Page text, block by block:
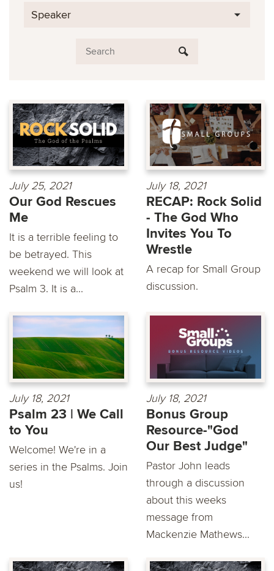
Speaker
July 25, 2021
Our God Rescues
Me
It is a terrible feeling to
be betrayed. This
weekend we will look at
Psalm 3. It is a...
July 18, 2021
RECAP: Rock Solid
- The God Who
Invites You To
Wrestle
A recap for Small Group
discussion.
July 18, 2021
Psalm 23 | We Call
to You
Welcome! We're in a
series in the Psalms. Join
us!
July 18, 2021
Bonus Group
Resource-"God
Our Best Judge"
Pastor John leads
through a discussion
about this weeks
message from
Mackenzie Mathews...